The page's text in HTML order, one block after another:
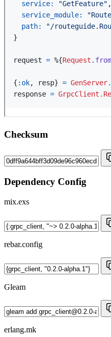
Checksum
Dependency Config
mix.exs
rebar.config
Gleam
erlang.mk